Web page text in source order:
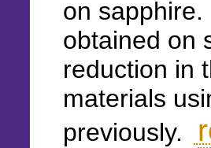
on
obtained on
reduction in
materials
previously.